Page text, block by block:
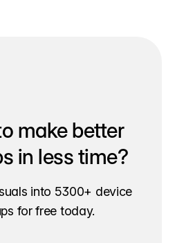
make better
in less time?
into 5300+ device
for free today.